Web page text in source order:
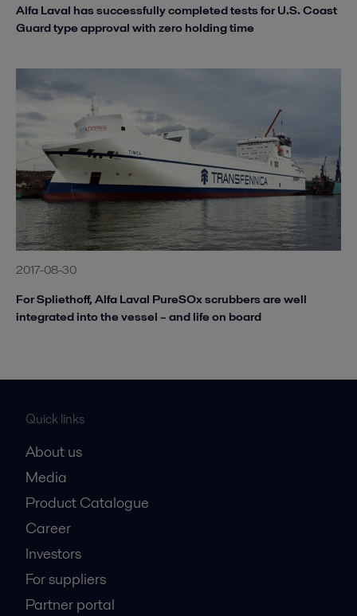
Alfa Laval has successfully completed tests for U.S. Coast
Guard type approval with zero holding time
2017-08-30
For Spliethoff, Alfa Laval PureSOx scrubbers are well
integrated into the vessel – and life on board
Quick links
About us
Media
Product Catalogue
Career
Investors
For suppliers
Partner portal